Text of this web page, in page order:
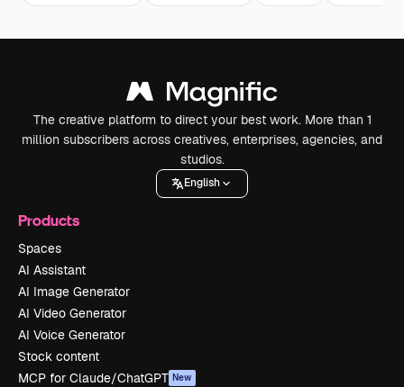
The creative platform to direct your best work. More than 1
million subscribers across creatives, enterprises, agencies, and
studios.
English
Products
Spaces
AI Assistant
AI Image Generator
AI Video Generator
AI Voice Generator
Stock content
MCP for Claude/ChatGPT New